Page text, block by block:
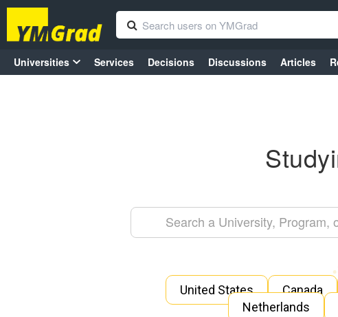
Universities Services Decisions Discussions Articles
United States Canada
Netherlands